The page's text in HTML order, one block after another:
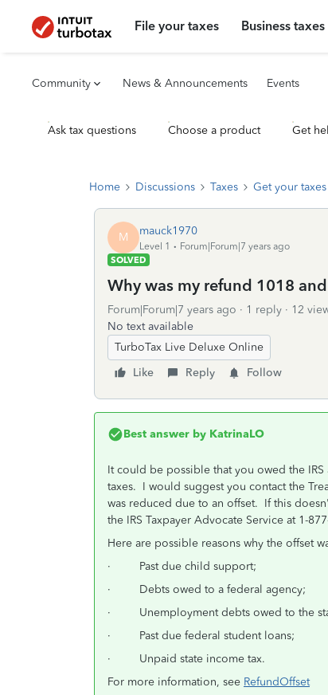
File your taxes Business taxes
Community News & Announcements Events
Ask tax questions Choose a product Get
Home Discussions Taxes Get your
M mauck1970
Level 1
Forum|Forum|7 years ago
SOLVED
Why was my refund 1018
Forum|Forum|7 years ago 1 reply
12
No text available
TurboTax Live Deluxe Online
Like
Reply Follow
Best answer by KatrinaLO
It could be possible that you owed the
taxes. I would suggest you contact the
was reduced due to an offset. If this
the IRS Taxpayer Advocate Service at 1-
Here are possible reasons why the offset
· Past due child support;
· Debts owed to a federal agency;
· Unemployment debts owed to the
· Past due federal student loans;
· Unpaid state income tax.
For more information, see RefundOffset